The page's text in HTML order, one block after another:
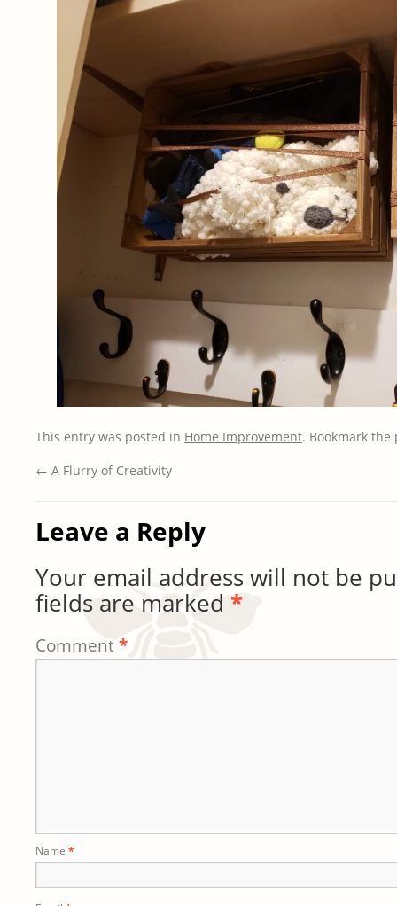
This entry was posted in Home Improvement. Bookmark the
← A Flurry of Creativity
Leave a Reply
Your email address will not be
fields are marked *
Comment*
Name *